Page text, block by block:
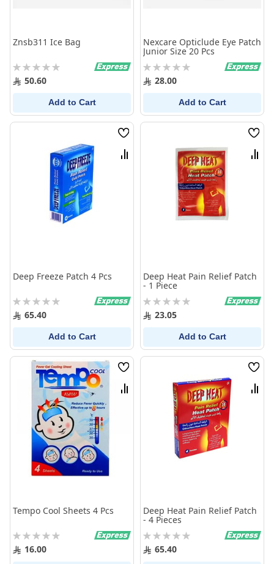
Znsb311 Ice Bag
Rating:
0% 50.60
Add to Cart
Nexcare Opticlude Eye Patch
Junior Size 20 Pcs
Rating:
0% 28.00
Add to Cart
Wish
List
Compare
Deep Freeze Patch 4 Pcs
Rating:
0% 65.40
Add to Cart
Wish
List
Deep Heat Pain Relief Patch
- 1 Piece
Rating:
0% 23.05
Add to Cart
Wish
List
Compare
Tempo Cool Sheets 4 Pcs
Rating:
0% 16.00
Wish
List
Deep Heat Pain Relief Patch
- 4 Pieces
Rating:
0% 65.40